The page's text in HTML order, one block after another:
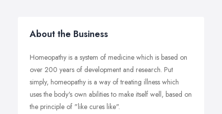
About the Business
Homeopathy is a system of medicine which is based on
over 200 years of development and research. Put
simply, homeopathy is a way of treating illness which
uses the body's own abilities to make itself well, based on
the principle of "like cures like".